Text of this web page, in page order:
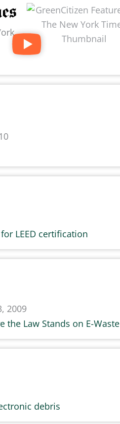
LEED certification
2009
the Law Stands on E-Waste
debris